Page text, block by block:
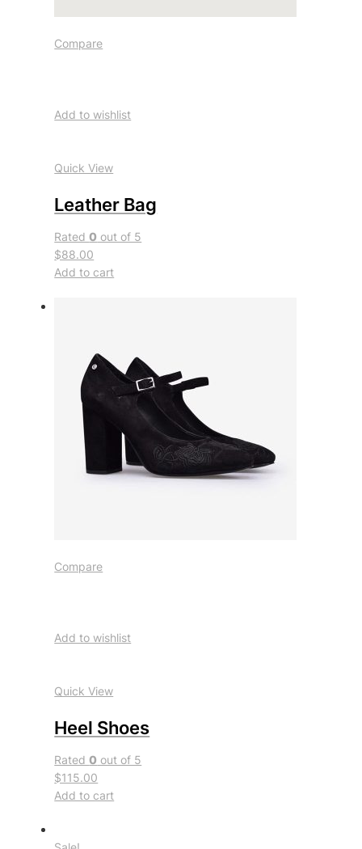
Compare
Add to wishlist
Quick View
Leather Bag
Rated0 out of 5
$88.00
Add to cart
Compare
Add to wishlist
Quick View
Heel Shoes
Rated0 out of 5
$115.00
Add to cart